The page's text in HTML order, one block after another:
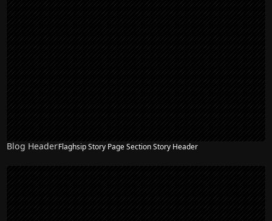
Blog HeaderFlaghsip Story Page Section Story Header